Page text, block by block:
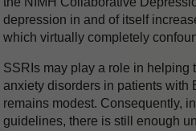
depression in and of itself
which virtually completely
SSRIs may play a role in helping
anxiety disorders in patients with
remains modest. Consequently,
guidelines, there is still enough